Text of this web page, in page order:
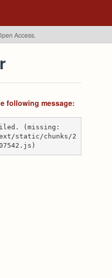
Access.
following message:
(missing:
static/chunks/2